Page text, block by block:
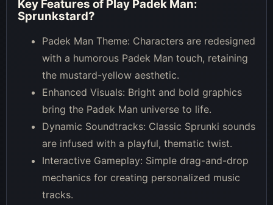
Key Features of Play Padek Man:
Sprunkstard?
Padek Man Theme: Characters are redesigned
with a humorous Padek Man touch, retaining
the mustard-yellow aesthetic.
Enhanced Visuals: Bright and bold graphics
bring the Padek Man universe to life.
Dynamic Soundtracks: Classic Sprunki sounds
are infused with a playful, thematic twist.
Interactive Gameplay: Simple drag-and-drop
mechanics for creating personalized music
tracks.